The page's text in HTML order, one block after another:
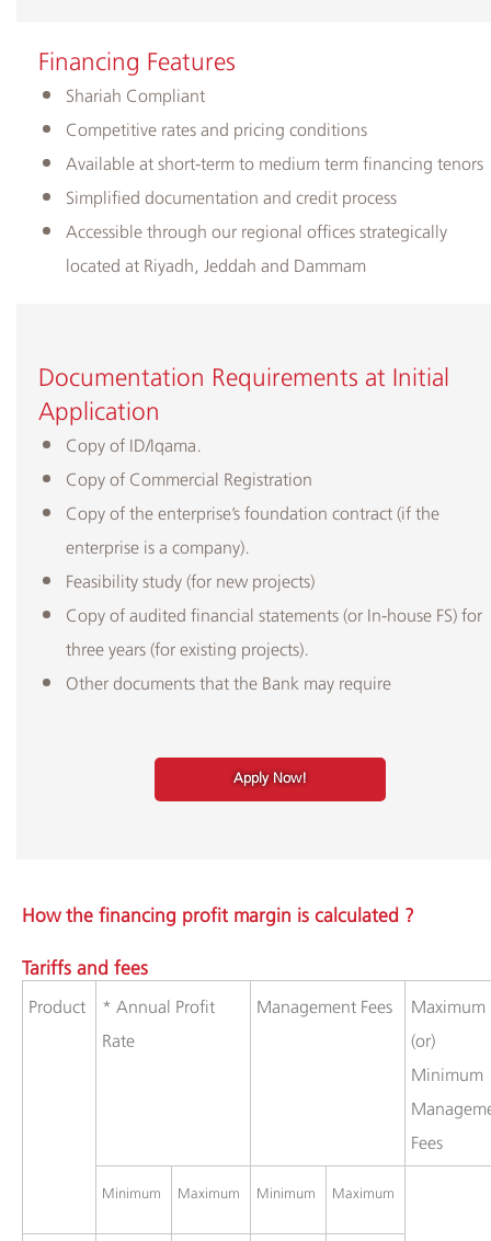
​Financing ​Features
​Shariah Compliant
Competitive rates and pricing conditions
Available at short-term to medium term financing tenors
Simplified documentation and credit process
Accessible through our regional offices strategically
located at Riyadh, Jeddah and Dammam
Documentation Requirements at Initial
Application
Copy of ID/Iqama.
Copy of Commercial Registration
Copy of the enterprise’s foundation contract (if the
enterprise is a company).
Feasibility study (for new projects)
Copy of audited financial statements (or In-house FS) for
three years (for existing projects).
Other documents that the Bank may require
Apply Now!
How the financing profit margin is calculated ?
Tariffs and fees
​Product ​* Annual Profit
Rate
​Management Fees ​Maximum
(or)
Minimum
Fees
​Minimum Maximum ​ ​Minimum ​Maximum